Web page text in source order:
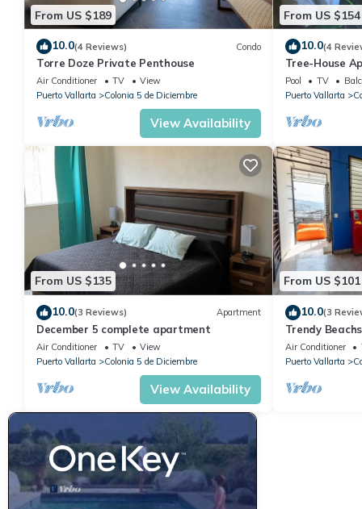
From US $189
10.0(4 Reviews) Condo
Torre Doze Private Penthouse
Air Conditioner TV
View
Puerto Vallarta
Colonia 5 de Diciembre
View Availability
From US $154
10.0(4
Tree-House
Malecon/
Pool TV
Puerto Vallarta
From US $135
10.0(3 Reviews) Apartment
December 5 complete apartment
Air Conditioner TV
View
Puerto Vallarta
Colonia 5 de Diciembre
View Availability
From US $101
10.0(3
Trendy
Air Conditioner
Puerto Vallarta